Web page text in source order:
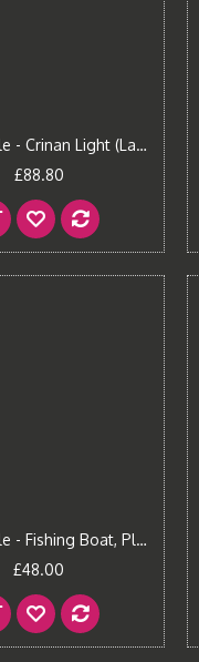
Peter Foyle - Crinan Light (Large)
£88.80
Peter Foyle - Fishing Boat, Plockton (Small)
£48.00